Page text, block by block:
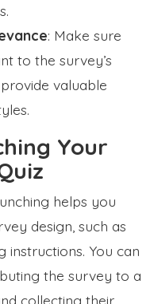
: Make sure
to the survey’s
valuable
Your
helps you
design, such as
instructions. You can
the survey to a
collecting their